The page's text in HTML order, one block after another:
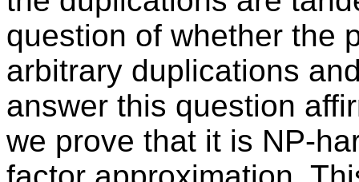
question of whether the
arbitrary duplications
answer this question
we prove that it is NP-